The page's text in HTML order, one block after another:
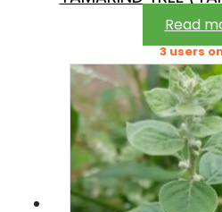
Read
3 users